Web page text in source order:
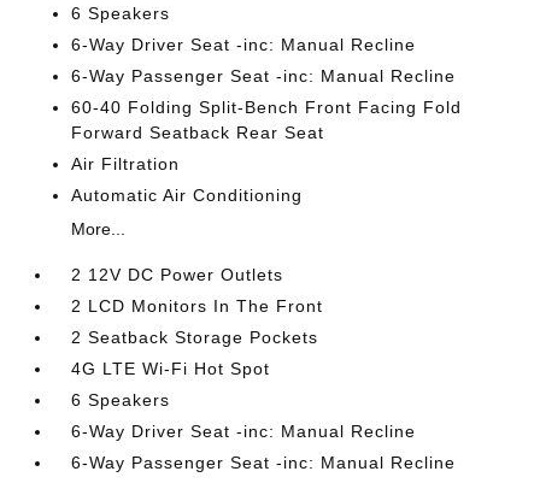
6 Speakers
6-Way Driver Seat -inc: Manual Recline
6-Way Passenger Seat -inc: Manual Recline
60-40 Folding Split-Bench Front Facing Fold
Forward Seatback Rear Seat
Air Filtration
Automatic Air Conditioning
More...
2 12V DC Power Outlets
2 LCD Monitors In The Front
2 Seatback Storage Pockets
4G LTE Wi-Fi Hot Spot
6 Speakers
6-Way Driver Seat -inc: Manual Recline
6-Way Passenger Seat -inc: Manual Recline